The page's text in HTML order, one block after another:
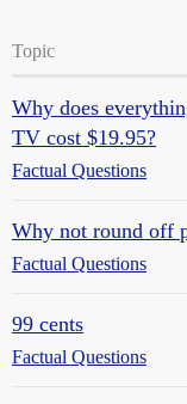
Topic
Why does
TV cost $19.95?
Factual Questions
Why not round off
Factual Questions
99 cents
Factual Questions